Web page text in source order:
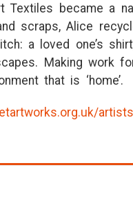
Textiles became a
scraps, Alice
a loved one’s
Making work
that is ‘home’.